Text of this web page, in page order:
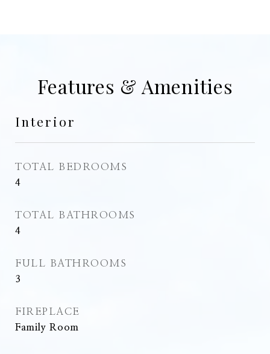
Features & Amenities
Interior
TOTAL BEDROOMS
4
TOTAL BATHROOMS
4
FULL BATHROOMS
3
FIREPLACE
Family Room